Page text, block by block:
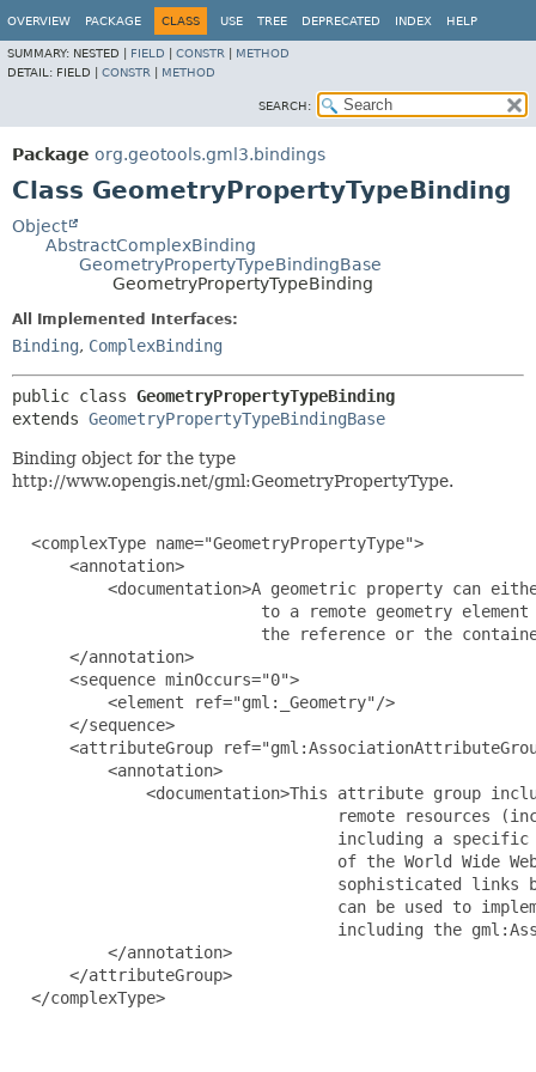
OVERVIEW PACKAGE CLASS USE TREE DEPRECATED INDEX HELP
SUMMARY: NESTED | FIELD CONSTR
METHOD
DETAIL: FIELD | CONSTR METHOD
SEARCH:
Package org.geotools.gml3.bindings
Class GeometryPropertyTypeBinding
Object
AbstractComplexBinding
GeometryPropertyTypeBindingBase
GeometryPropertyTypeBinding
All Implemented Interfaces:
Binding, ComplexBinding
public class GeometryPropertyTypeBinding
extends GeometryPropertyTypeBindingBase
Binding object for the type
http://www.opengis.net/gml:GeometryPropertyType.
  <complexType name="GeometryPropertyType">
      <annotation>
<documentation>A geometric property can
to a remote geometry
the reference or the
      </annotation>
      <sequence minOccurs="0">
          <element ref="gml:_Geometry"/>
      </sequence>
<attributeGroup
          <annotation>
<documentation>This attribute group
remote resources
including a
of the World Wide
sophisticated links
can be used to
including the
          </annotation>
      </attributeGroup>
  </complexType>